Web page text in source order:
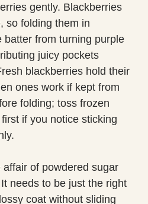
gently. Blackberries
so folding them in
batter from turning purple
juicy pockets
blackberries hold their
ones work if kept from
folding; toss frozen
if you notice sticking
of powdered sugar
needs to be just the right
coat without sliding